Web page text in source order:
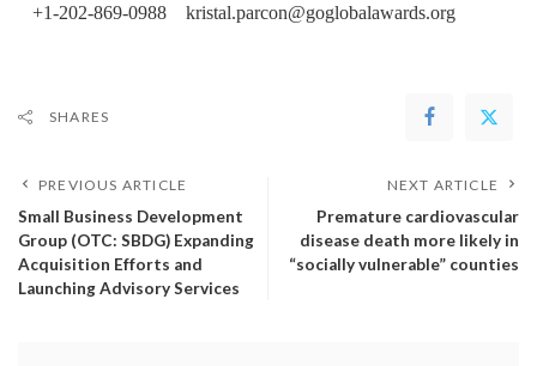
+1-202-869-0988 kristal.parcon@goglobalawards.org
SHARES
PREVIOUS ARTICLE
Small Business Development
Group (OTC: SBDG) Expanding
Acquisition Efforts and
Launching Advisory Services
NEXT ARTICLE
Premature cardiovascular
disease death more likely in
“socially vulnerable” counties